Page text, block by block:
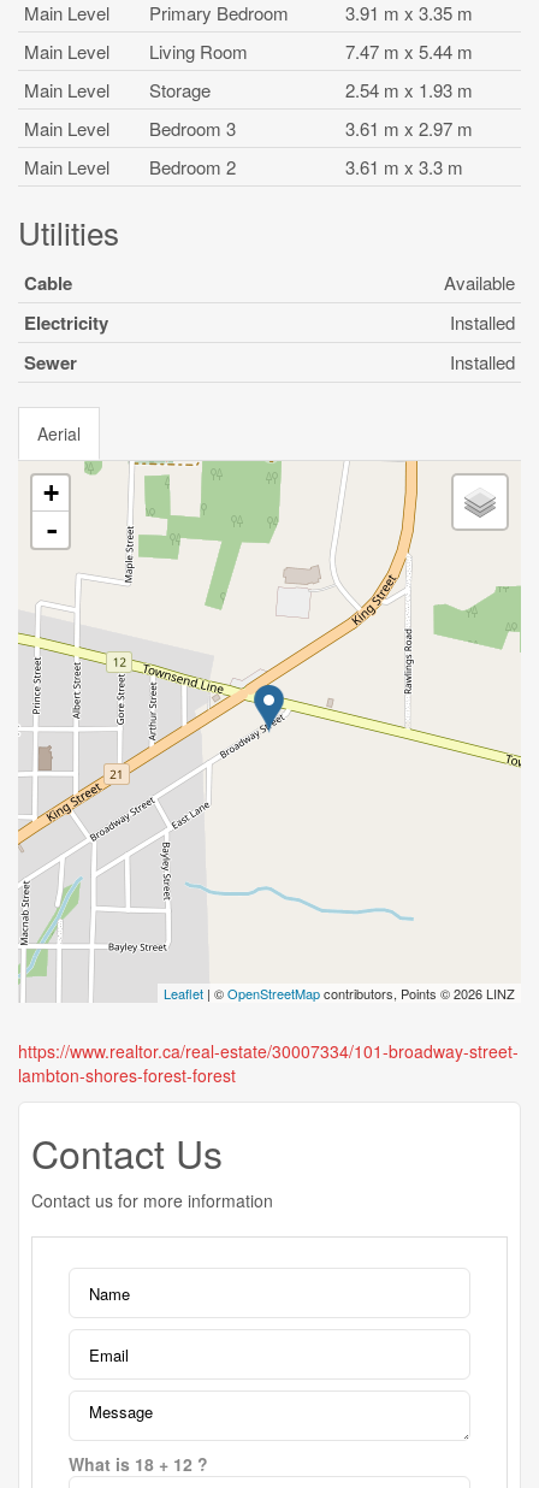
Main Level Primary Bedroom
3.91 m x 3.35 m
Main Level
Living Room
7.47 m x 5.44 m
Main Level
Storage
2.54 m x 1.93 m
Main Level
Bedroom 3
3.61 m x 2.97 m
Main Level
Bedroom 2 3.61 m x 3.3 m
Utilities
Cable Available
Electricity Installed
Sewer Installed
Aerial
+
-
Leaflet | ©OpenStreetMapcontributors, Points © 2026 LINZ
https://www.realtor.ca/real-estate/30007334/101-broadway-street-
lambton-shores-forest-forest
Contact Us
Contact us for more information
What is 18 + 12 ?